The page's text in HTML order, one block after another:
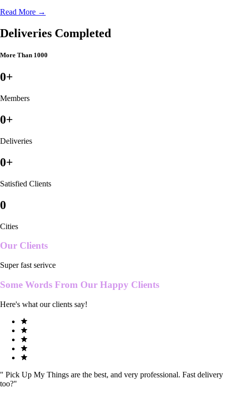
Read More →
Deliveries Completed
More Than 1000
0+
Members
0+
Deliveries
0+
Satisfied Clients
0
Cities
Our Clients
Super fast serivce
Some Words From Our Happy Clients
Here's what our clients say!
" Pick Up My Things are the best, and very professional. Fast delivery
too?"